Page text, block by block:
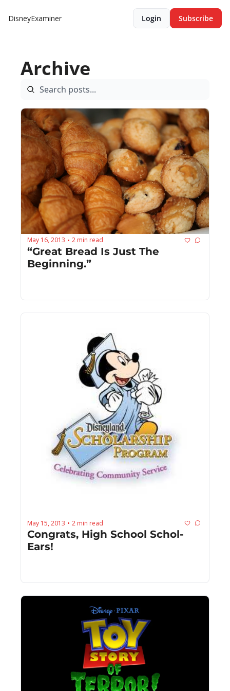
DisneyExaminer Login Subscribe
Archive
May 16, 2013 • 2 min read
“Great Bread Is Just The
Beginning.”
May 15, 2013 • 2 min read
Congrats, High School Schol-
Ears!